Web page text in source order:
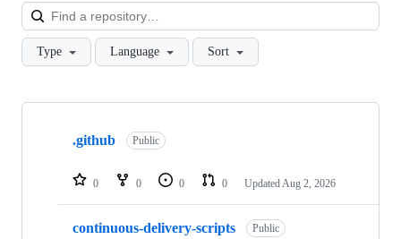
Type Language Sort
Showing
repositories
.github Public
0 0 0 0 Updated Aug 2, 2026
continuous-delivery-scripts Public